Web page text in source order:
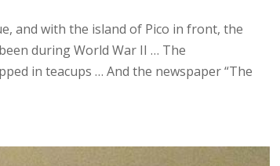
and with the island of Pico in front, the
during World War II … The
in teacups … And the newspaper “The